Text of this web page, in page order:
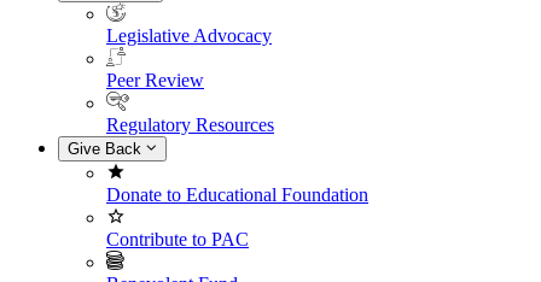
Legislative Advocacy
Peer Review
Regulatory Resources
Give Back
Donate to Educational Foundation
Contribute to PAC